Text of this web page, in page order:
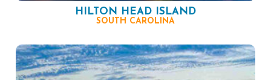
HILTON HEAD ISLAND
SOUTH CAROLINA